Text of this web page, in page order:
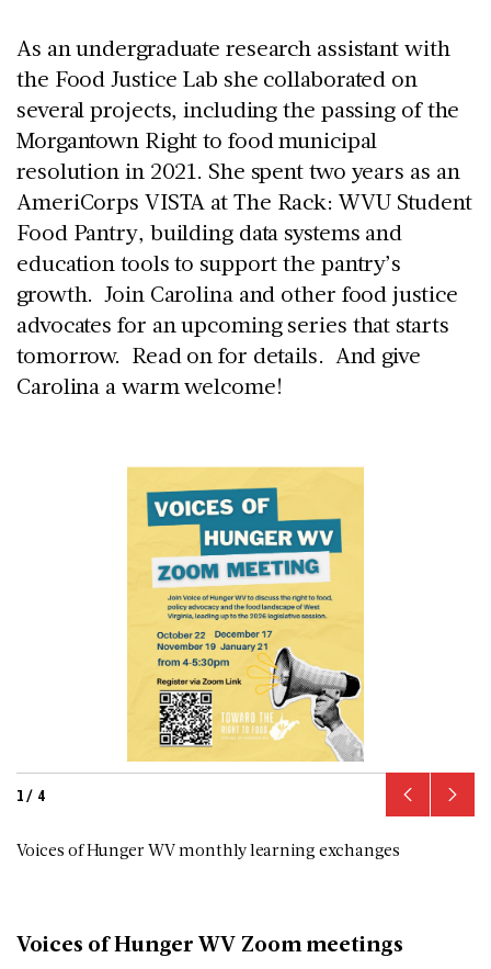
As an undergraduate research assistant with
the Food Justice Lab she collaborated on
several projects, including the passing of the
Morgantown Right to food municipal
resolution in 2021. She spent two years as an
AmeriCorps VISTA at The Rack: WVU Student
Food Pantry, building data systems and
education tools to support the pantry’s
growth. Join Carolina and other food justice
advocates for an upcoming series that starts
tomorrow. Read on for details. And give
Carolina a warm welcome!
Voices of Hunger WV monthly learning exchanges
1/ 4
Voices of Hunger WV Zoom meetings